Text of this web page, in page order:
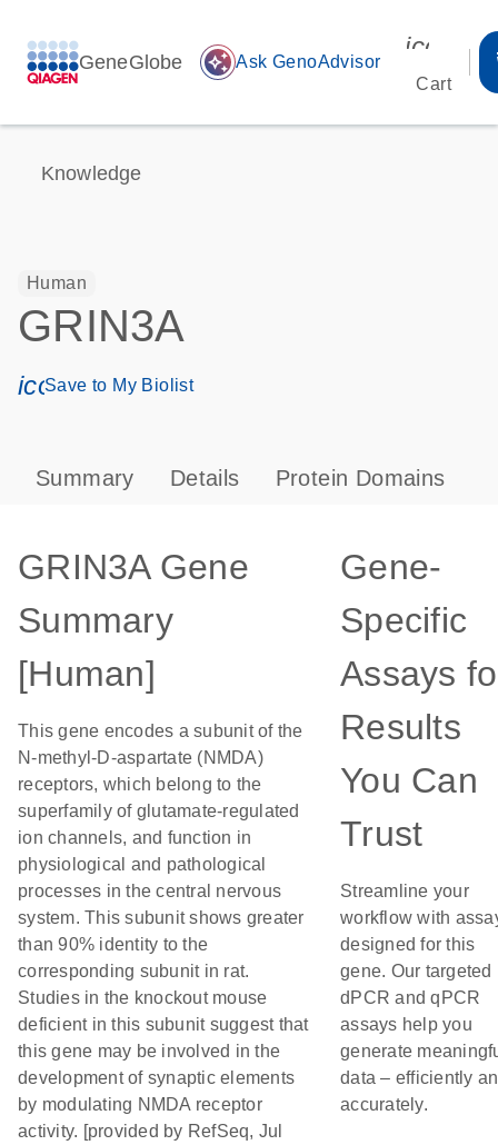
GeneGlobe auto_awesome Ask GenoAdvisor
Cart
Knowledge
Human
GRIN3A
icon_0171_ls_qf_save_program-s
Save to My Biolist
Summary Details Protein Domains
GRIN3A Gene
Summary
[Human]
This gene encodes a subunit of the
N-methyl-D-aspartate (NMDA)
receptors, which belong to the
superfamily of glutamate-regulated
ion channels, and function in
physiological and pathological
processes in the central nervous
system. This subunit shows greater
than 90% identity to the
corresponding subunit in rat.
Studies in the knockout mouse
deficient in this subunit suggest that
this gene may be involved in the
development of synaptic elements
by modulating NMDA receptor
activity. [provided by RefSeq, Jul
Gene-
Specific
Assays
Results
You Can
Trust
Streamline your
workflow with
designed for this
gene. Our targeted
dPCR and qPCR
assays help you
generate
data – efficiently
accurately.